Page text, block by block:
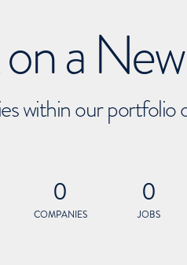
a
within our portfolio
0
COMPANIES
0
JOBS